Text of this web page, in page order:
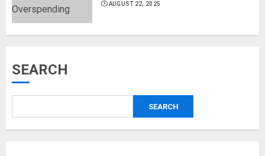
AUGUST 22, 2025
SEARCH
SEARCH